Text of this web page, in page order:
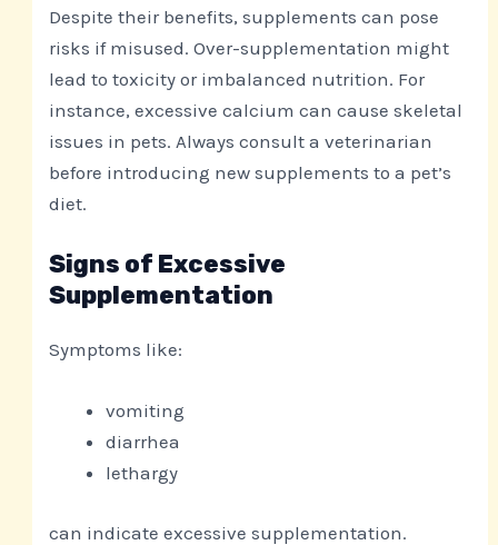
Despite their benefits, supplements can pose
risks if misused. Over-supplementation might
lead to toxicity or imbalanced nutrition. For
instance, excessive calcium can cause skeletal
issues in pets. Always consult a veterinarian
before introducing new supplements to a pet’s
diet.
Signs of Excessive
Supplementation
Symptoms like:
vomiting
diarrhea
lethargy
can indicate excessive supplementation.